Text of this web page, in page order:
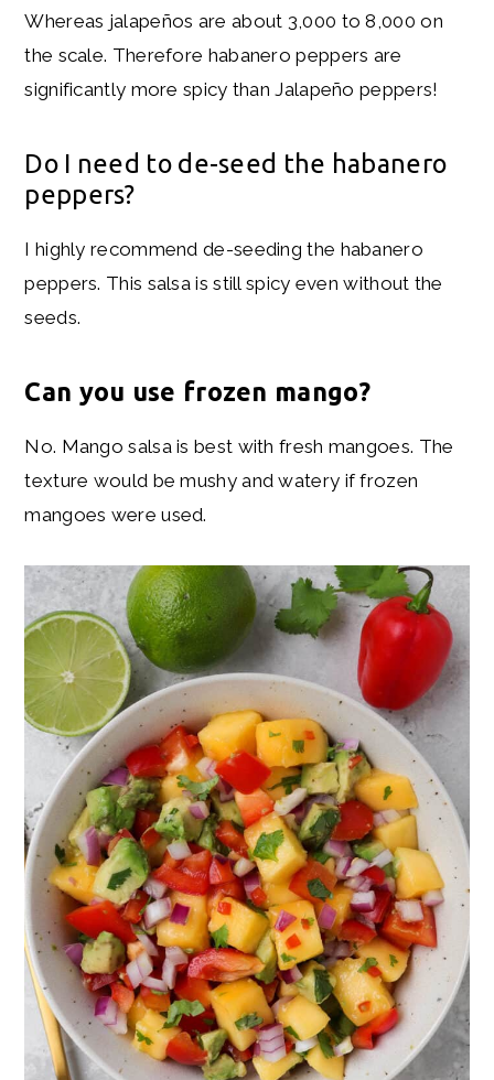
Whereas jalapeños are about 3,000 to 8,000 on
the scale. Therefore habanero peppers are
significantly more spicy than Jalapeño peppers!
Do I need to de-seed the habanero
peppers?
I highly recommend de-seeding the habanero
peppers. This salsa is still spicy even without the
seeds.
Can you use frozen mango?
No. Mango salsa is best with fresh mangoes. The
texture would be mushy and watery if frozen
mangoes were used.